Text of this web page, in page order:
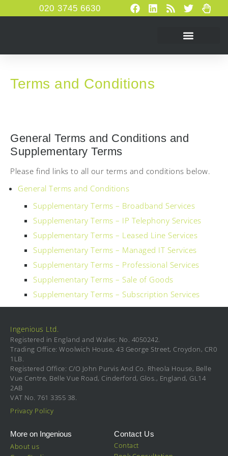
020 3745 6630
Terms and Conditions
General Terms and Conditions and
Supplementary Terms
Please find links to all our terms and conditions below.
General Terms and Conditions
Supplementary Terms – Broadband Services
Supplementary Terms – IP Telephony Services
Supplementary Terms – Leased Line Services
Supplementary Terms – Managed IT Services
Supplementary Terms – Professional Services
Supplementary Terms – Sale of Goods
Supplementary Terms – Subscription Services
Ingenious Ltd.
Registered in England and Wales: No. 4050242.
Trading Office: Woolwich House, 43 George Street, Croydon, CR0
1LB.
Registered Office: C/O John Purvis And Co. Rheola House, Belle
Vue Centre, Belle Vue Road, Cinderford, Glos., England, GL14
2AB
VAT No. 761 3355 38.
Privacy Policy
More on Ingenious
About us
Contact Us
Contact